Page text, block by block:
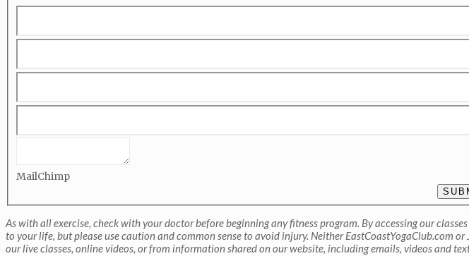
MailChimp
As with all exercise, check with your doctor before beginning any fitness program. By accessing our
to your life, but please use caution and common sense to avoid injury. Neither
our live classes, online videos, or from information shared on our website, including emails, videos and